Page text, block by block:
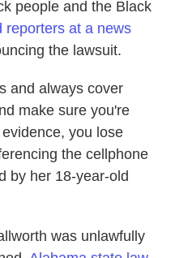
people and the Black
reporters at a news
the lawsuit.
and always cover
make sure you're
you lose
the cellphone
by her 18-year-old
was unlawfully